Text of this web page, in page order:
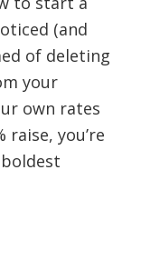
(and
of deleting
your
own rates
you’re